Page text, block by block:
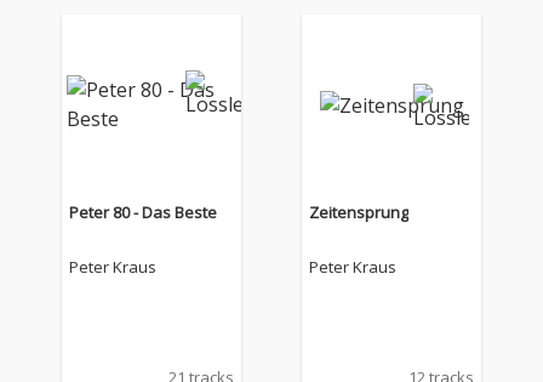
Peter 80 - Das Beste
Peter Kraus
21 tracks
Zeitensprung
Peter Kraus
12 tracks